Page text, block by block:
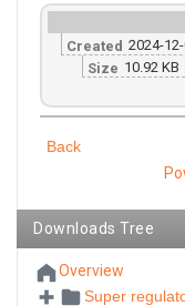
Created 2024-12-
Size 10.92 KB
Back
Downloads Tree
Overview
Super